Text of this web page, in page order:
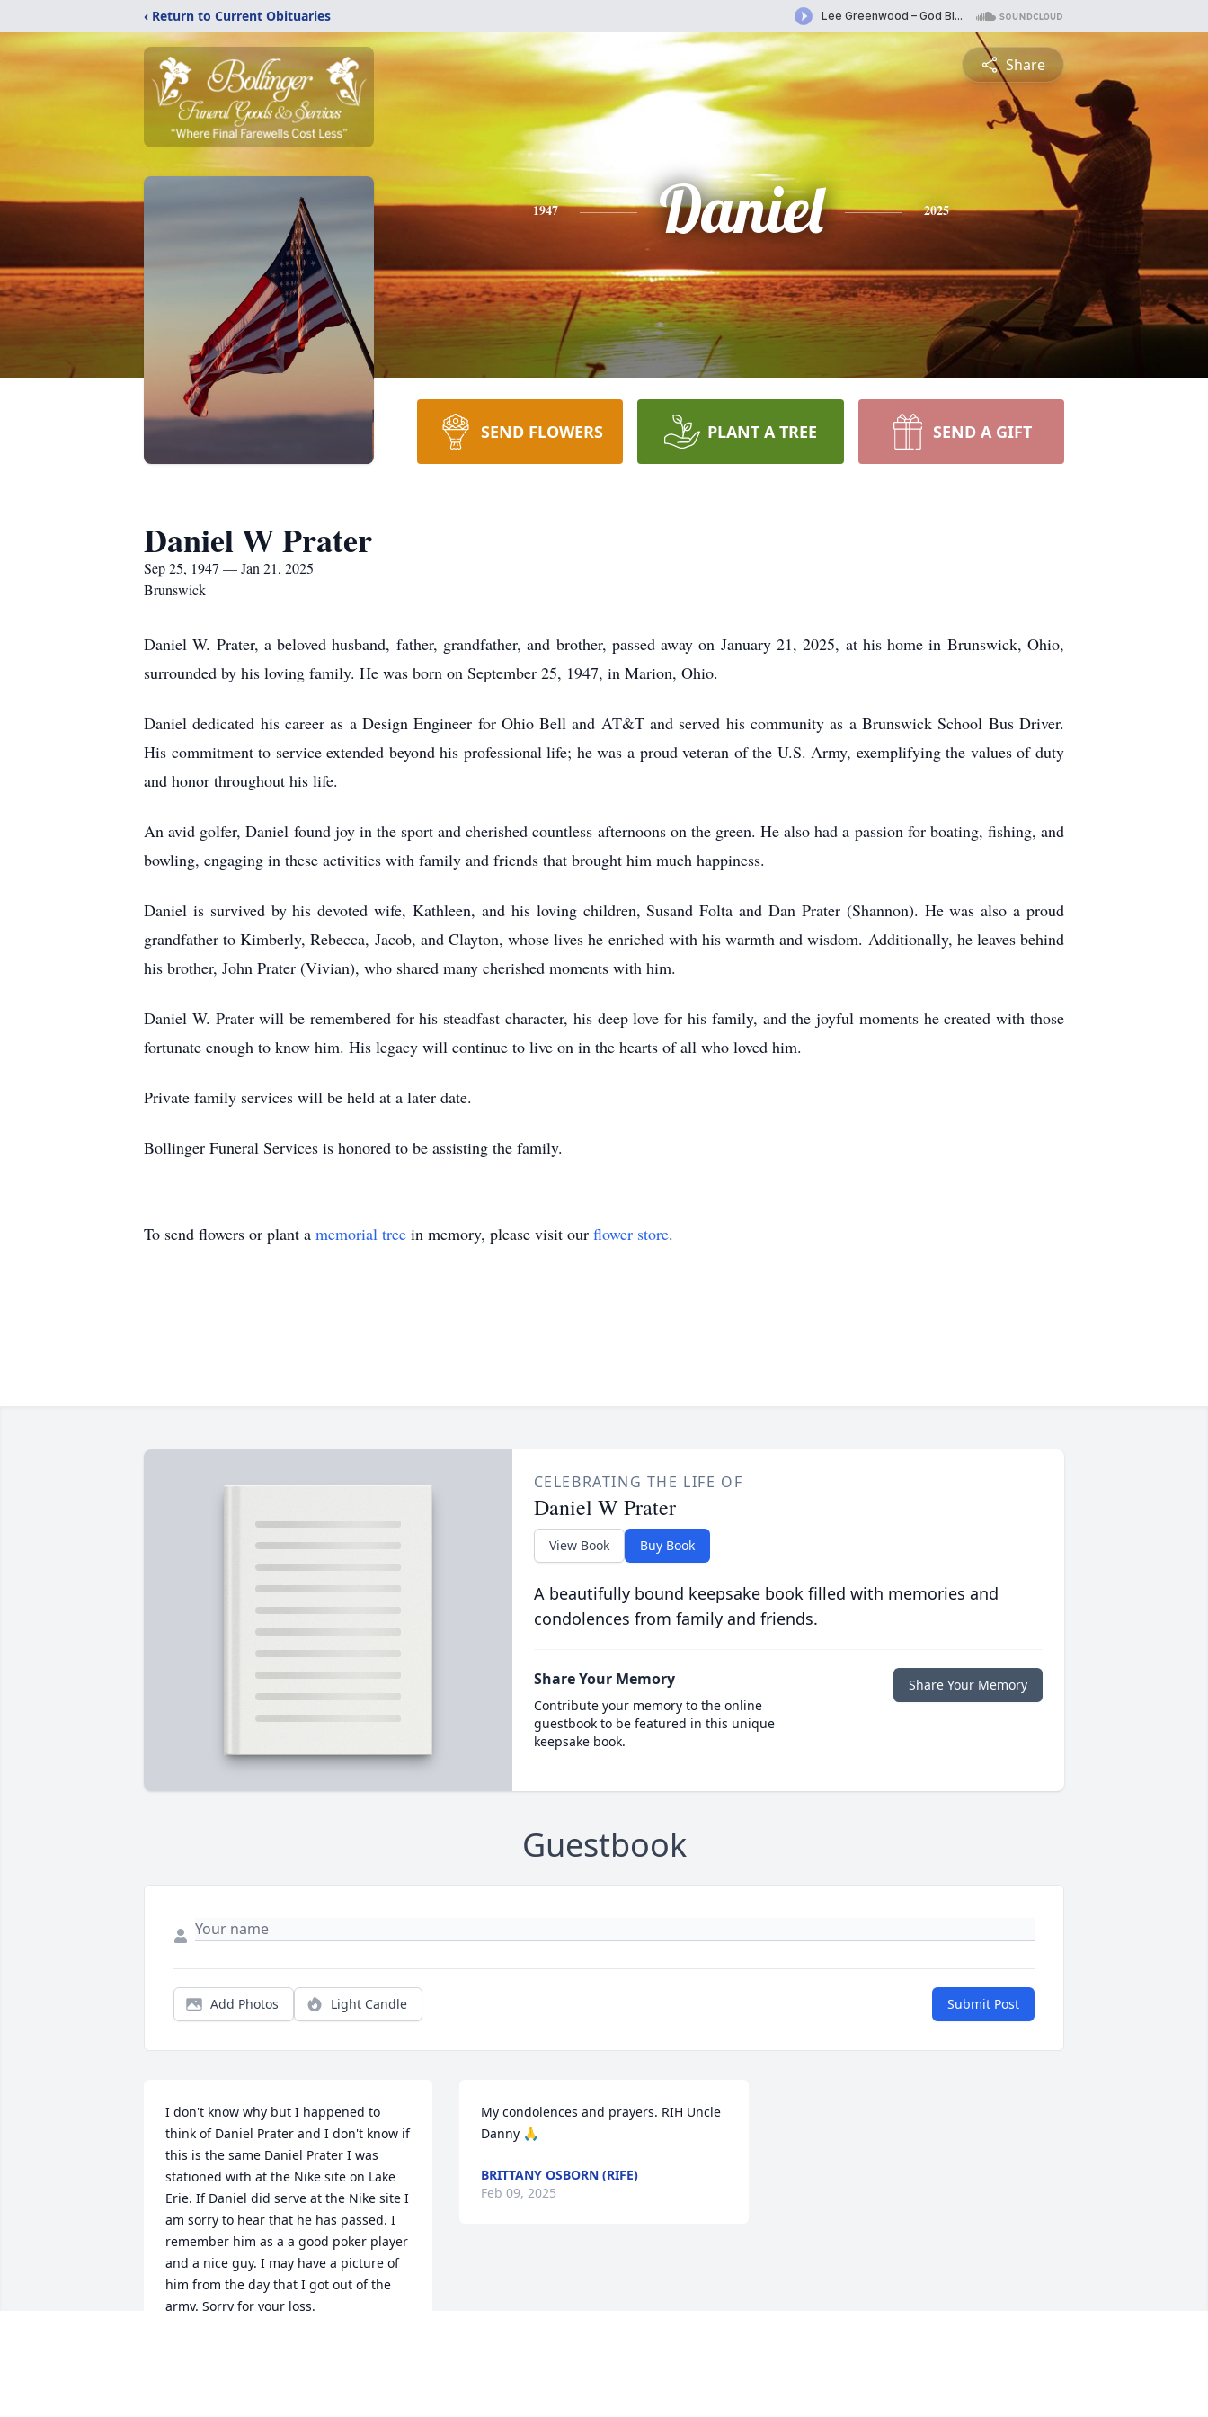
‹ Return to Current Obituaries
Share
1947 Daniel 2025
SEND FLOWERS PLANT A TREE SEND A GIFT
Daniel W Prater
Sep 25, 1947 — Jan 21, 2025
Brunswick
Daniel W. Prater, a beloved husband, father, grandfather, and brother, passed away on January 21, 2025, at his home in Brunswick, Ohio,
surrounded by his loving family. He was born on September 25, 1947, in Marion, Ohio.
Daniel dedicated his career as a Design Engineer for Ohio Bell and AT&T and served his community as a Brunswick School Bus Driver.
His commitment to service extended beyond his professional life; he was a proud veteran of the U.S. Army, exemplifying the values of duty
and honor throughout his life.
An avid golfer, Daniel found joy in the sport and cherished countless afternoons on the green. He also had a passion for boating, fishing, and
bowling, engaging in these activities with family and friends that brought him much happiness.
Daniel is survived by his devoted wife, Kathleen, and his loving children, Susand Folta and Dan Prater (Shannon). He was also a proud
grandfather to Kimberly, Rebecca, Jacob, and Clayton, whose lives he enriched with his warmth and wisdom. Additionally, he leaves behind
his brother, John Prater (Vivian), who shared many cherished moments with him.
Daniel W. Prater will be remembered for his steadfast character, his deep love for his family, and the joyful moments he created with those
fortunate enough to know him. His legacy will continue to live on in the hearts of all who loved him.
Private family services will be held at a later date.
Bollinger Funeral Services is honored to be assisting the family.
To send flowers or plant a memorial tree in memory, please visit our flower store.
CELEBRATING THE LIFE OF
Daniel W Prater
View Book Buy Book
A beautifully bound keepsake book filled with memories and
condolences from family and friends.
Share Your Memory
Contribute your memory to the online
guestbook to be featured in this unique
keepsake book.
Share Your Memory
Guestbook
Add Photos Light Candle Submit Post
I don't know why but I happened to
think of Daniel Prater and I don't know if
this is the same Daniel Prater I was
stationed with at the Nike site on Lake
Erie. If Daniel did serve at the Nike site I
am sorry to hear that he has passed. I
remember him as a a good poker player
and a nice guy. I may have a picture of
him from the day that I got out of the
army. Sorry for your loss.
My condolences and prayers. RIH Uncle
Danny 🙏
BRITTANY OSBORN (RIFE)
Feb 09, 2025